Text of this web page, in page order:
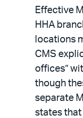
Effective
HHA
locations
CMS
offices”
though
separate
states that